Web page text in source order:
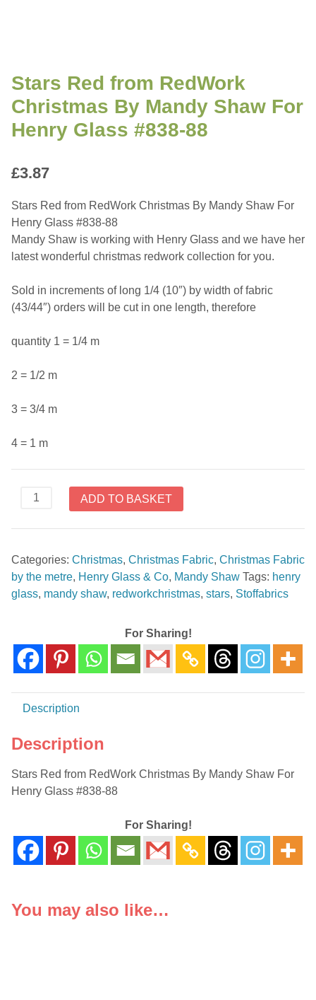
Stars Red from RedWork
Christmas By Mandy Shaw For
Henry Glass #838-88
£3.87
Stars Red from RedWork Christmas By Mandy Shaw For
Henry Glass #838-88
Mandy Shaw is working with Henry Glass and we have her
latest wonderful christmas redwork collection for you.
Sold in increments of long 1/4 (10″) by width of fabric
(43/44″) orders will be cut in one length, therefore
quantity 1 = 1/4 m
2 = 1/2 m
3 = 3/4 m
4 = 1 m
Stars
from
Christmas
By
Mandy
Henry
Glass
quantity
ADD TO BASKET
Categories: Christmas, Christmas Fabric, Christmas Fabric
by the metre, Henry Glass & Co, Mandy Shaw Tags: henry
glass, mandy shaw, redworkchristmas, stars, Stoffabrics
For Sharing!
Description
Description
Stars Red from RedWork Christmas By Mandy Shaw For
Henry Glass #838-88
For Sharing!
You may also like…